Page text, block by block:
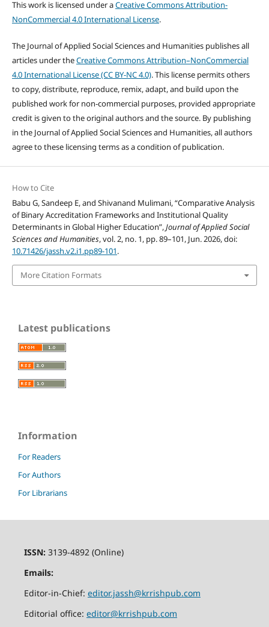
This work is licensed under aCreative Commons Attribution-
NonCommercial 4.0 International License.
The Journal of Applied Social Sciences and Humanities publishes all
articles under theCreative Commons Attribution–NonCommercial
4.0 International License (CC BY-NC 4.0). This license permits others
to copy, distribute, reproduce, remix, adapt, and build upon the
published work for non-commercial purposes, provided appropriate
credit is given to the original authors and the source. By publishing
in the Journal of Applied Social Sciences and Humanities, all authors
agree to these licensing terms as a condition of publication.
How to Cite
Babu G, Sandeep E, and Shivanand Mulimani, “Comparative Analysis
of Binary Accreditation Frameworks and Institutional Quality
Determinants in Global Higher Education”,Journal of Applied Social
Sciences and Humanities, vol. 2, no. 1, pp. 89–101, Jun. 2026, doi:
10.71426/jassh.v2.i1.pp89-101.
More Citation Formats
Latest publications
Information
For Readers
For Authors
For Librarians
ISSN: 3139-4892 (Online)
Emails:
Editor-in-Chief: editor.jassh@krrishpub.com
Editorial office: editor@krrishpub.com